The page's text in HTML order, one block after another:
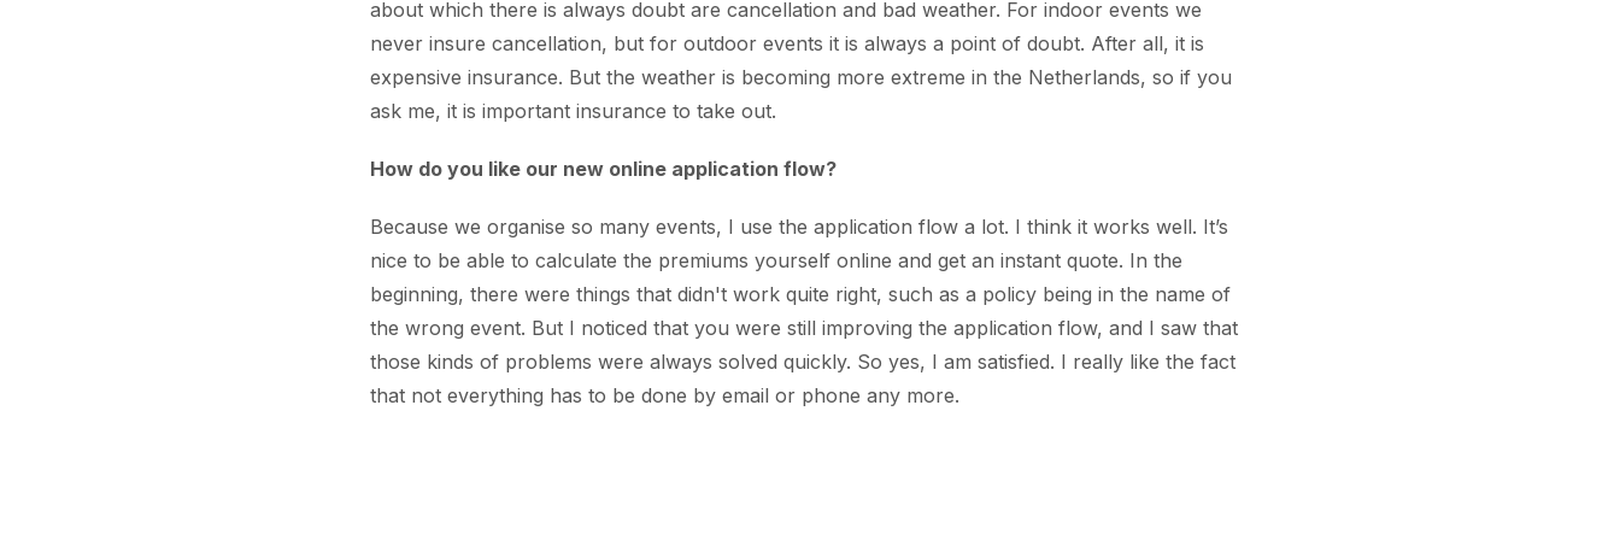
about which there is always doubt are cancellation and bad weather. For indoor events we
never insure cancellation, but for outdoor events it is always a point of doubt. After all, it is
expensive insurance. But the weather is becoming more extreme in the Netherlands, so if you
ask me, it is important insurance to take out.
How do you like our new online application flow?
Because we organise so many events, I use the application flow a lot. I think it works well. It’s
nice to be able to calculate the premiums yourself online and get an instant quote. In the
beginning, there were things that didn't work quite right, such as a policy being in the name of
the wrong event. But I noticed that you were still improving the application flow, and I saw that
those kinds of problems were always solved quickly. So yes, I am satisfied. I really like the fact
that not everything has to be done by email or phone any more.